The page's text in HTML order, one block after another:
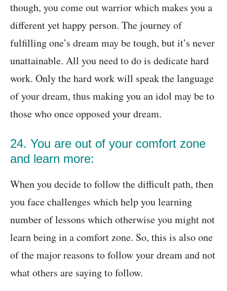
though, you come out warrior which makes you a
different yet happy person. The journey of
fulfilling one’s dream may be tough, but it’s never
unattainable. All you need to do is dedicate hard
work. Only the hard work will speak the language
of your dream, thus making you an idol may be to
those who once opposed your dream.
24. You are out of your comfort zone
and learn more:
When you decide to follow the difficult path, then
you face challenges which help you learning
number of lessons which otherwise you might not
learn being in a comfort zone. So, this is also one
of the major reasons to follow your dream and not
what others are saying to follow.